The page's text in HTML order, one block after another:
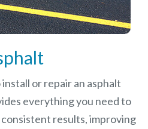
or repair an asphalt
everything you need to
results, improving